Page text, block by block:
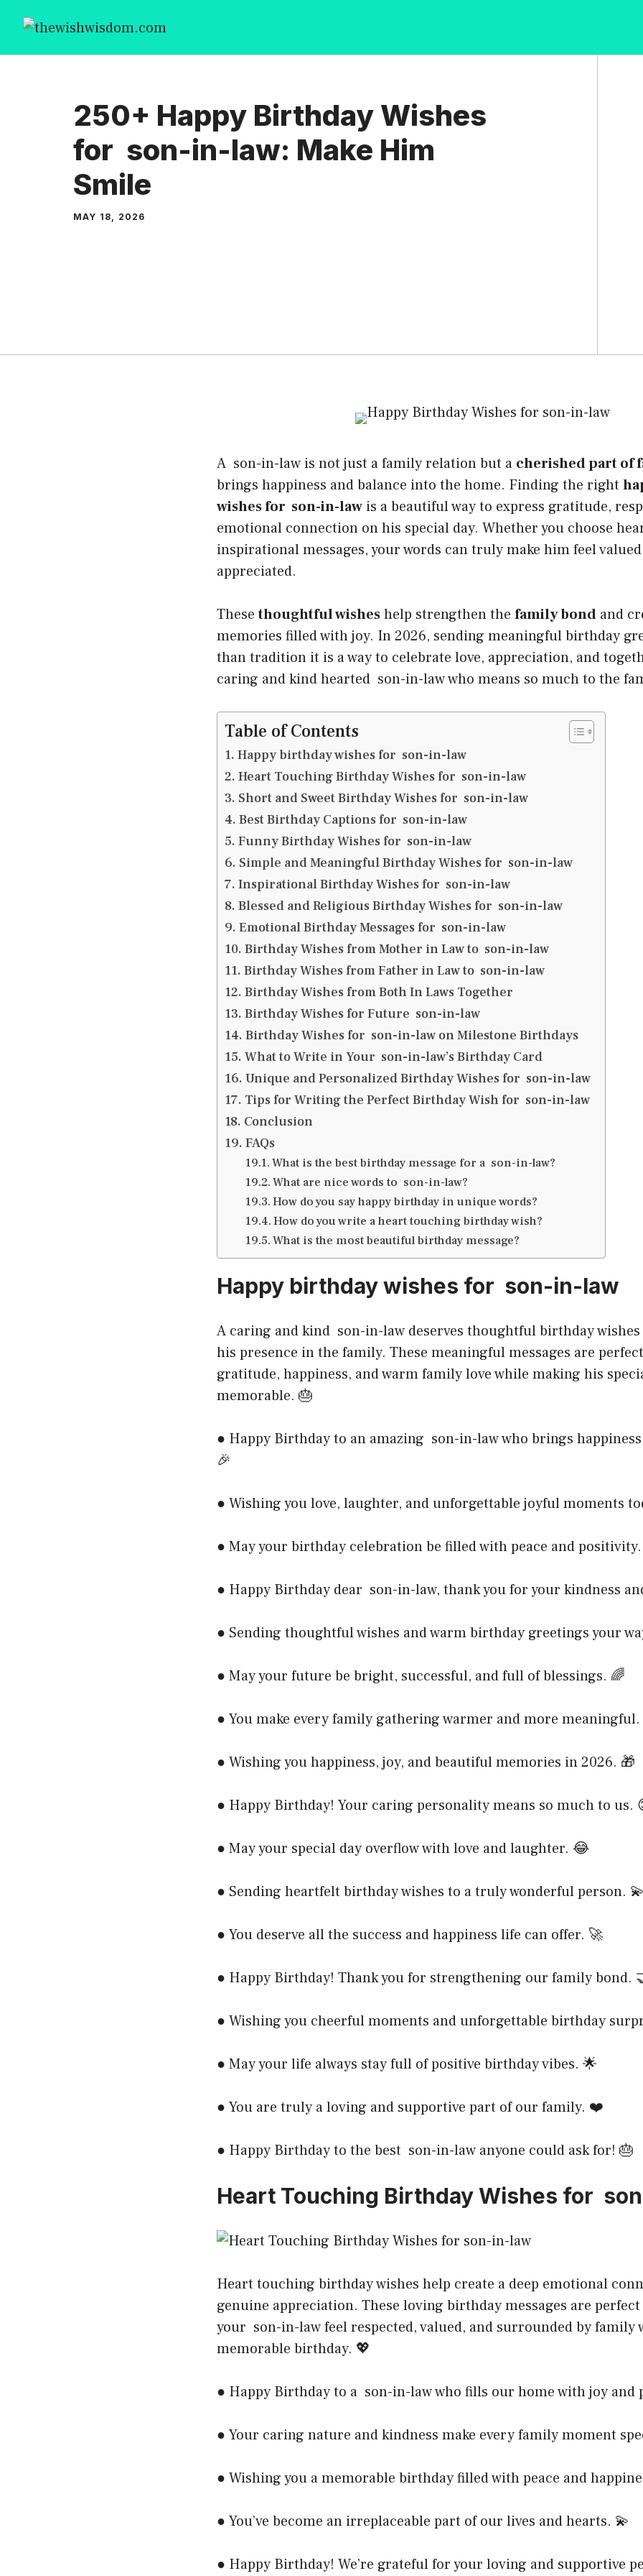
content
250+ Happy Birthday Wishes
for son-in-law: Make Him
Smile
MAY 18, 2026
A son-in-law is not just a family relation but a cherished part of
brings happiness and balance into the home. Finding the right
wishes for son-in-law is a beautiful way to express gratitude,
emotional connection on his special day. Whether you choose
inspirational messages, your words can truly make him feel
appreciated.
Thesethoughtful wisheshelp strengthen the family bond and
memories filled with joy. In 2026, sending meaningful birthday
than tradition it is a way to celebrate love, appreciation, and
caring and kind hearted son-in-law who means so much to the
Table of Contents
Happy birthday wishes for son-in-law
Heart Touching Birthday Wishes for son-in-law
Short and Sweet Birthday Wishes for son-in-law
Best Birthday Captions for son-in-law
Funny Birthday Wishes for son-in-law
Simple and Meaningful Birthday Wishes for son-in-law
Inspirational Birthday Wishes for son-in-law
Blessed and Religious Birthday Wishes for son-in-law
Emotional Birthday Messages for son-in-law
Birthday Wishes from Mother in Law to son-in-law
Birthday Wishes from Father in Law to son-in-law
Birthday Wishes from Both In Laws Together
Birthday Wishes for Future son-in-law
Birthday Wishes for son-in-law on Milestone Birthdays
What to Write in Your son-in-law’s Birthday Card
Unique and Personalized Birthday Wishes for son-in-law
Tips for Writing the Perfect Birthday Wish for son-in-law
Conclusion
FAQs
What is the best birthday message for a son-in-law?
What are nice words to son-in-law?
How do you say happy birthday in unique words?
How do you write a heart touching birthday wish?
What is the most beautiful birthday message?
Happy birthday wishes for son-in-law
A caring and kind son-in-law deserves thoughtful birthday
his presence in the family. These meaningful messages are
gratitude, happiness, and warm family love while making his
memorable. 🎂
● Happy Birthday to an amazing son-in-law who brings
🎉
● Wishing you love, laughter, and unforgettable joyful moments
● May your birthday celebration be filled with peace and positivity.
● Happy Birthday dear son-in-law, thank you for your kindness
● Sending thoughtful wishes and warm birthday greetings your
● May your future be bright, successful, and full of blessings. 🌈
● You make every family gathering warmer and more meaningful.
● Wishing you happiness, joy, and beautiful memories in 2026. 🎁
● Happy Birthday! Your caring personality means so much to us.
● May your special day overflow with love and laughter. 😂
● Sending heartfelt birthday wishes to a truly wonderful person. 💫
● You deserve all the success and happiness life can offer. 🚀
● Happy Birthday! Thank you for strengthening our family bond.
● Wishing you cheerful moments and unforgettable birthday
● May your life always stay full of positive birthday vibes. 🌟
● You are truly a loving and supportive part of our family. ❤️
● Happy Birthday to the best son-in-law anyone could ask for! 🎂
Heart Touching Birthday Wishes for
Heart touching birthday wishes help create a deep emotional
genuine appreciation. These loving birthday messages are
your son-in-law feel respected, valued, and surrounded by family
memorable birthday. 💖
● Happy Birthday to a son-in-law who fills our home with joy
● Your caring nature and kindness make every family moment
● Wishing you a memorable birthday filled with peace and
● You’ve become an irreplaceable part of our lives and hearts. 💫
● Happy Birthday! We’re grateful for your loving and supportive